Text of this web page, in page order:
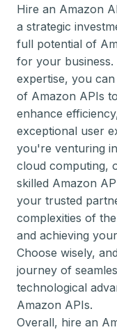
Hire an Amazon
a strategic
full potential of
for your
expertise, you
of Amazon APIs
enhance
exceptional user
you're venturing
cloud computing,
skilled Amazon
your trusted
complexities of
and achieving
Choose wisely,
journey of
technological
Amazon APIs.
Overall, hire an